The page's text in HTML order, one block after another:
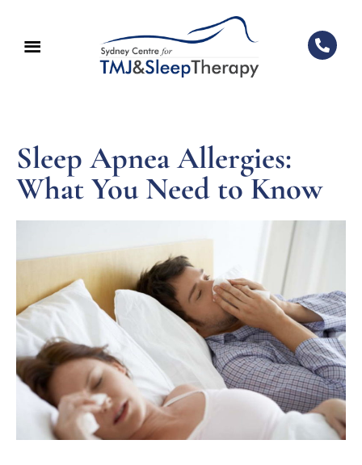
Sleep Apnea Allergies:
What You Need to Know